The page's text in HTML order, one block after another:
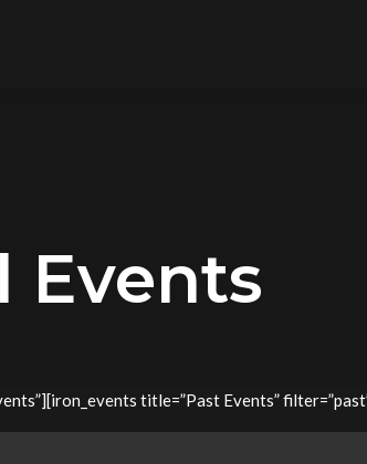
Events
title=”Past Events”